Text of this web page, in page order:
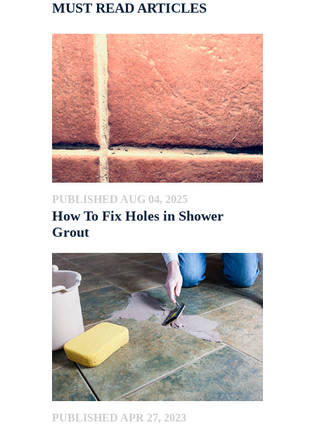
MUST READ ARTICLES
PUBLISHED AUG 04, 2025
How To Fix Holes in Shower
Grout
PUBLISHED APR 27, 2023